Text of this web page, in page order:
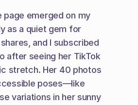
page emerged on my
as a quiet gem for
and I subscribed
after seeing her TikTok
stretch. Her 40 photos
poses—like
variations in her sunny